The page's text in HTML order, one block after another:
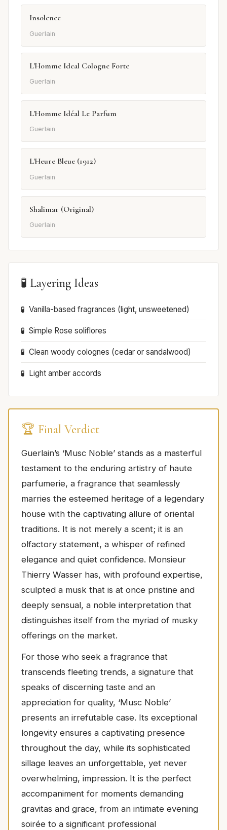
Insolence
Guerlain
L'Homme Ideal Cologne Forte
Guerlain
L'Homme Idéal Le Parfum
Guerlain
L'Heure Bleue (1912)
Guerlain
Shalimar (Original)
Guerlain
🧪 Layering Ideas
Vanilla-based fragrances (light, unsweetened)
Simple Rose soliflores
Clean woody colognes (cedar or sandalwood)
Light amber accords
🏆 Final Verdict
Guerlain’s ‘Musc Noble’ stands as a masterful
testament to the enduring artistry of haute
parfumerie, a fragrance that seamlessly
marries the esteemed heritage of a legendary
house with the captivating allure of oriental
traditions. It is not merely a scent; it is an
olfactory statement, a whisper of refined
elegance and quiet confidence. Monsieur
Thierry Wasser has, with profound expertise,
sculpted a musk that is at once pristine and
deeply sensual, a noble interpretation that
distinguishes itself from the myriad of musky
offerings on the market.
For those who seek a fragrance that
transcends fleeting trends, a signature that
speaks of discerning taste and an
appreciation for quality, ‘Musc Noble’
presents an irrefutable case. Its exceptional
longevity ensures a captivating presence
throughout the day, while its sophisticated
sillage leaves an unforgettable, yet never
overwhelming, impression. It is the perfect
accompaniment for moments demanding
gravitas and grace, from an intimate evening
soirée to a significant professional